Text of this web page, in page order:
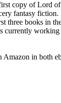
copy of Lord
fantasy fiction.
books in
currently
in both